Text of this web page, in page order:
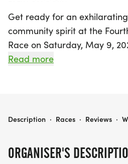
Get ready for an
community spirit at the
Race on Saturday, May 9,
Cole! This vibrant event not
Participants can choose from
walkers to seasoned runners.
Read more
ORGANISER'S
CAPITAL CITY RACE
Description · Races · Reviews ·